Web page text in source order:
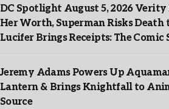
DC Spotlight August 5, 2026
Her Worth, Superman Risks Death
Lucifer Brings Receipts: The Comic
Jeremy Adams Powers Up
Lantern & Brings Knightfall to
Source